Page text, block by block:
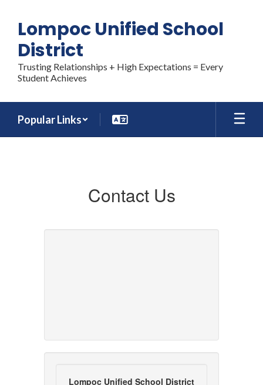
main
content
Lompoc Unified School
District
Trusting Relationships + High Expectations = Every
Student Achieves
Popular Links
Contact Us
Lompoc Unified School District